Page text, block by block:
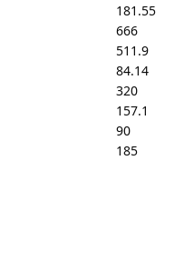
181.55
666
511.9
84.14
320
157.1
90
185